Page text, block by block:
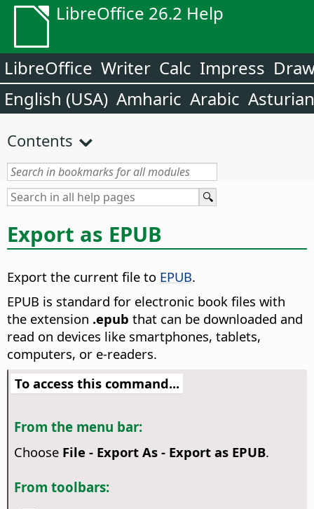
LibreOffice 26.2 Help
LibreOffice Writer Calc Impress
English (USA) Amharic Arabic Asturian
Contents
Export as EPUB
Export the current file to EPUB.
EPUB is standard for electronic book files with
the extension .epub that can be downloaded and
read on devices like smartphones, tablets,
computers, or e-readers.
To access this command...
From the menu bar:
Choose File - Export As - Export as EPUB.
From toolbars: